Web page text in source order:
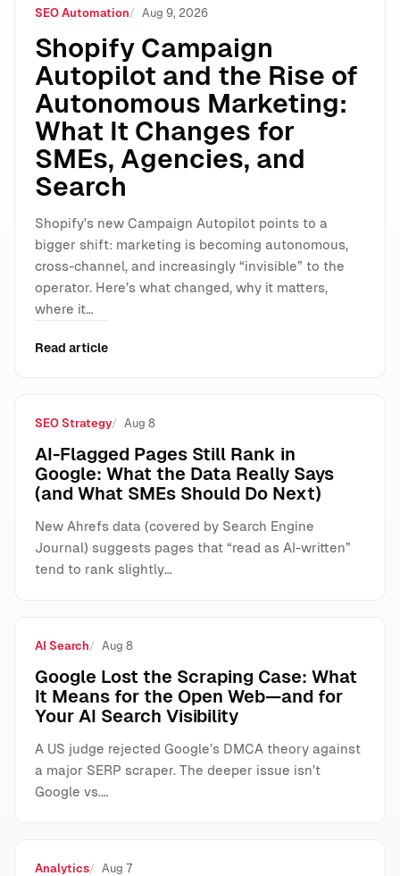
SEO Automation Aug 9, 2026
Shopify Campaign
Autopilot and the Rise of
Autonomous Marketing:
What It Changes for
SMEs, Agencies, and
Search
Shopify’s new Campaign Autopilot points to a
bigger shift: marketing is becoming autonomous,
cross-channel, and increasingly “invisible” to the
operator. Here’s what changed, why it matters,
where it…
Read article
SEO Strategy Aug 8
AI-Flagged Pages Still Rank in
Google: What the Data Really Says
(and What SMEs Should Do Next)
New Ahrefs data (covered by Search Engine
Journal) suggests pages that “read as AI-written”
tend to rank slightly…
AI Search Aug 8
Google Lost the Scraping Case: What
It Means for the Open Web—and for
Your AI Search Visibility
A US judge rejected Google’s DMCA theory against
a major SERP scraper. The deeper issue isn’t
Google vs.…
Analytics Aug 7